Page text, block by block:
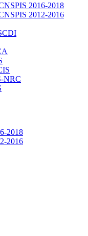
2016-2018
2012-2016
NRC
2018
2016